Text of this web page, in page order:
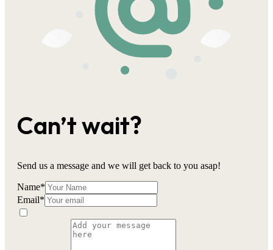
Can’t wait?
Send us a message and we will get back to you asap!
Name*
Email*